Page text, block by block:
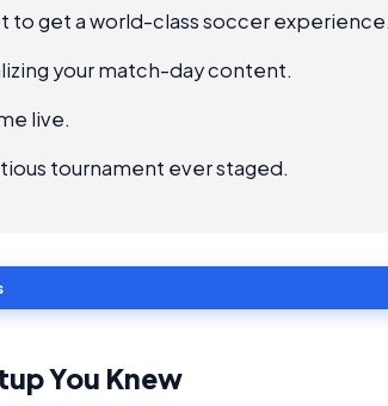
to get a world-class soccer experience.
your match-day content.
live.
tournament ever staged.
You Knew